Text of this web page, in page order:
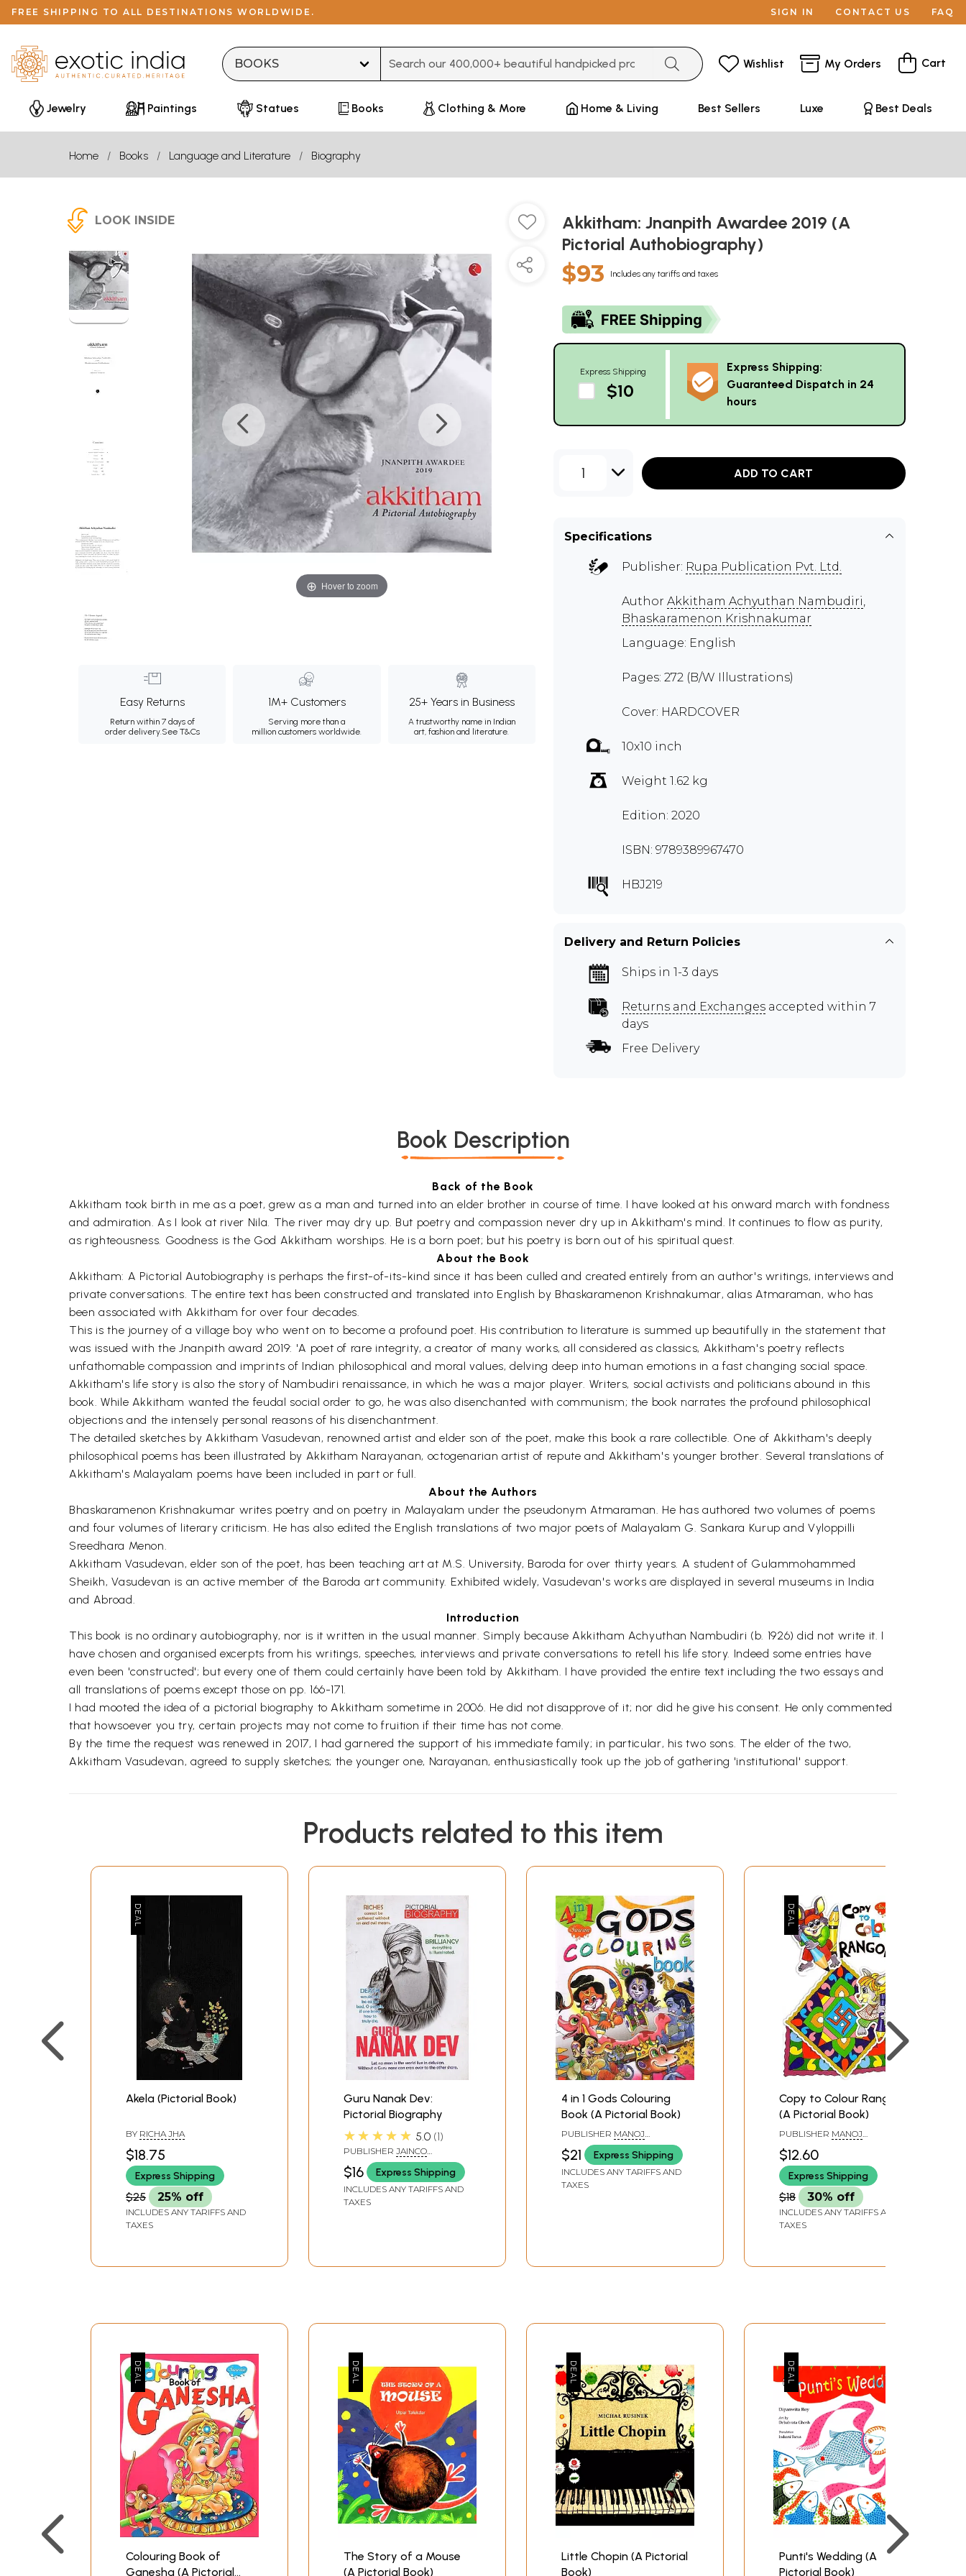
FREE SHIPPING TO ALL DESTINATIONS WORLDWIDE. SIGN IN CONTACT US FAQ
Wishlist My Orders Cart
Jewelry Paintings Statues Books Clothing & More Home & Living Best Sellers Luxe Best Deals
Home Books Language and Literature Biography
LOOK INSIDE
Hover to zoom
Easy Returns
Return within 7 days of
order delivery.See T&Cs
1M+ Customers
Serving more than a
million customers worldwide.
25+ Years in Business
A trustworthy name in Indian
art, fashion and literature.
Akkitham: Jnanpith Awardee 2019 (A
Pictorial Authobiography)
$93 Includes any tariffs and taxes
Express Shipping
$10
Express Shipping:
Guaranteed Dispatch in 24
hours
1 ADD TO CART
Specifications
Publisher: Rupa Publication Pvt. Ltd.
Author Akkitham Achyuthan Nambudiri,
Bhaskaramenon Krishnakumar
Language: English
Pages: 272 (B/W Illustrations)
Cover: HARDCOVER
10x10 inch
Weight 1.62 kg
Edition: 2020
ISBN: 9789389967470
HBJ219
Delivery and Return Policies
Ships in 1-3 days
Returns and Exchanges accepted within 7
days
Free Delivery
Book Description
Back of the Book
Akkitham took birth in me as a poet, grew as a man and turned into an elder brother in course of time. I have looked at his onward march with fondness
and admiration. As I look at river Nila. The river may dry up. But poetry and compassion never dry up in Akkitham's mind. It continues to flow as purity,
as righteousness. Goodness is the God Akkitham worships. He is a born poet; but his poetry is born out of his spiritual quest.
About the Book
Akkitham: A Pictorial Autobiography is perhaps the first-of-its-kind since it has been culled and created entirely from an author's writings, interviews and
private conversations. The entire text has been constructed and translated into English by Bhaskaramenon Krishnakumar, alias Atmaraman, who has
been associated with Akkitham for over four decades.
This is the journey of a village boy who went on to become a profound poet. His contribution to literature is summed up beautifully in the statement that
was issued with the Jnanpith award 2019: 'A poet of rare integrity, a creator of many works, all considered as classics, Akkitham's poetry reflects
unfathomable compassion and imprints of Indian philosophical and moral values, delving deep into human emotions in a fast changing social space.
Akkitham's life story is also the story of Nambudiri renaissance, in which he was a major player. Writers, social activists and politicians abound in this
book. While Akkitham wanted the feudal social order to go, he was also disenchanted with communism; the book narrates the profound philosophical
objections and the intensely personal reasons of his disenchantment.
The detailed sketches by Akkitham Vasudevan, renowned artist and elder son of the poet, make this book a rare collectible. One of Akkitham's deeply
philosophical poems has been illustrated by Akkitham Narayanan, octogenarian artist of repute and Akkitham's younger brother. Several translations of
Akkitham's Malayalam poems have been included in part or full.
About the Authors
Bhaskaramenon Krishnakumar writes poetry and on poetry in Malayalam under the pseudonym Atmaraman. He has authored two volumes of poems
and four volumes of literary criticism. He has also edited the English translations of two major poets of Malayalam G. Sankara Kurup and Vyloppilli
Sreedhara Menon.
Akkitham Vasudevan, elder son of the poet, has been teaching art at M.S. University, Baroda for over thirty years. A student of Gulammohammed
Sheikh, Vasudevan is an active member of the Baroda art community. Exhibited widely, Vasudevan's works are displayed in several museums in India
and Abroad.
Introduction
This book is no ordinary autobiography, nor is it written in the usual manner. Simply because Akkitham Achyuthan Nambudiri (b. 1926) did not write it. I
have chosen and organised excerpts from his writings, speeches, interviews and private conversations to retell his life story. Indeed some entries have
even been 'constructed'; but every one of them could certainly have been told by Akkitham. I have provided the entire text including the two essays and
all translations of poems except those on pp. 166-171.
I had mooted the idea of a pictorial biography to Akkitham sometime in 2006. He did not disapprove of it; nor did he give his consent. He only commented
that howsoever you try, certain projects may not come to fruition if their time has not come.
By the time the request was renewed in 2017, I had garnered the support of his immediate family; in particular, his two sons. The elder of the two,
Akkitham Vasudevan, agreed to supply sketches; the younger one, Narayanan, enthusiastically took up the job of gathering 'institutional' support.
Products related to this item
Akela (Pictorial Book)
BY RICHA JHA
$18.75
Express Shipping
$25 25% off
INCLUDES ANY TARIFFS AND
TAXES
Guru Nanak Dev:
Pictorial Biography
★★★★★ 5.0 1
PUBLISHER JAINCO
PUBLISHERS, DELHI
$16 Express Shipping
INCLUDES ANY TARIFFS AND
TAXES
4 in 1 Gods Colouring
Book (A Pictorial Book)
PUBLISHER MANOJ
PUBLICATIONS, DELHI
$21 Express Shipping
INCLUDES ANY TARIFFS AND
TAXES
Copy to Colour Rangoli
(A Pictorial Book)
PUBLISHER MANOJ
$12.60
Express Shipping
$18 30% off
INCLUDES ANY TARIFFS AND
TAXES
Colouring Book of
Ganesha (A Pictorial
The Story of a Mouse
(A Pictorial Book)
Little Chopin (A Pictorial
Book)
Punti's Wedding (A
Pictorial Book)